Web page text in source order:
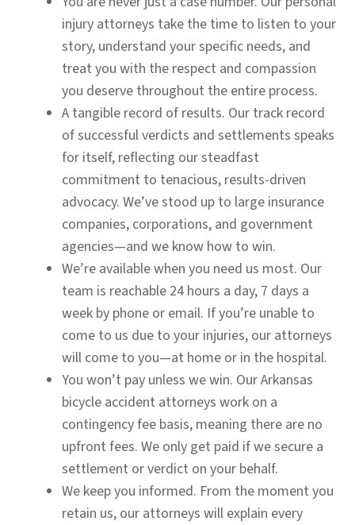
injury attorneys take the time to listen to your
story, understand your specific needs, and
treat you with the respect and compassion
you deserve throughout the entire process.
A tangible record of results. Our track record
of successful verdicts and settlements speaks
for itself, reflecting our steadfast
commitment to tenacious, results-driven
advocacy. We’ve stood up to large insurance
companies, corporations, and government
agencies—and we know how to win.
We’re available when you need us most. Our
team is reachable 24 hours a day, 7 days a
week by phone or email. If you’re unable to
come to us due to your injuries, our attorneys
will come to you—at home or in the hospital.
You won’t pay unless we win. Our Arkansas
bicycle accident attorneys work on a
contingency fee basis, meaning there are no
upfront fees. We only get paid if we secure a
settlement or verdict on your behalf.
We keep you informed. From the moment you
retain us, our attorneys will explain every